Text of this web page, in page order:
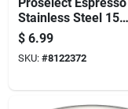
Stainless Steel 15
Oz Pet Bowl For
Dogs
$ 6.99
SKU: #8122372